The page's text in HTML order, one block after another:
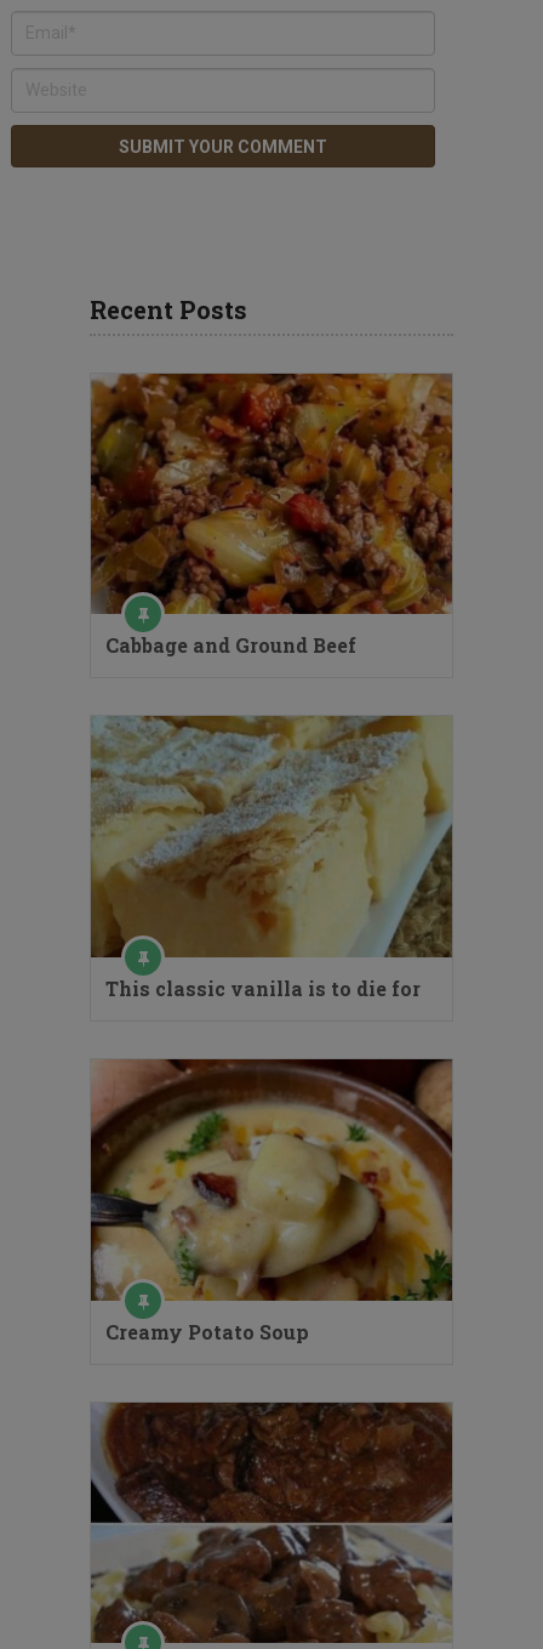
Recent Posts
Cabbage and Ground Beef
This classic vanilla is to die for
Creamy Potato Soup